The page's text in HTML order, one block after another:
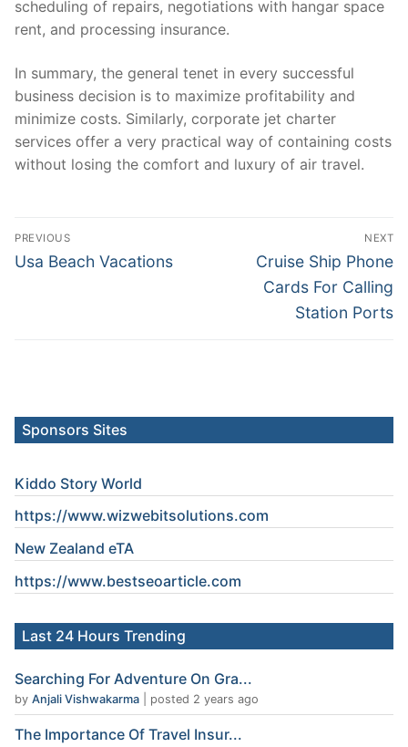
scheduling of repairs, negotiations with hangar space
rent, and processing insurance.
In summary, the general tenet in every successful
business decision is to maximize profitability and
minimize costs. Similarly, corporate jet charter
services offer a very practical way of containing costs
without losing the comfort and luxury of air travel.
Post
navigation
PREVIOUS
Previous
Usa Beach Vacations
NEXT
Next
post:
Cruise Ship Phone
Cards For Calling
Station Ports
Sponsors Sites
Kiddo Story World
https://www.wizwebitsolutions.com
New Zealand eTA
https://www.bestseoarticle.com
Last 24 Hours Trending
Searching For Adventure On Gra...
by Anjali Vishwakarma posted 2 years ago
The Importance Of Travel Insur...